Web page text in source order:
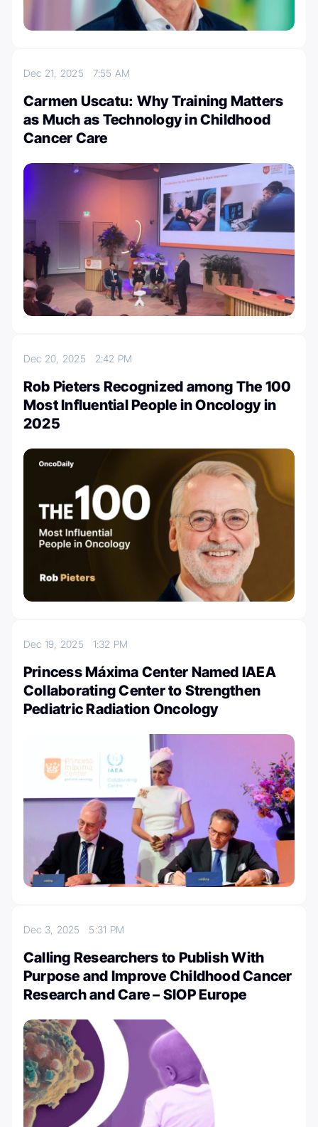
Dec 21, 2025 7:55 AM
Carmen Uscatu: Why Training Matters
as Much as Technology in Childhood
Cancer Care
Dec 20, 2025 2:42 PM
Rob Pieters Recognized among The 100
Most Influential People in Oncology in
2025
Dec 19, 2025 1:32 PM
Princess Máxima Center Named IAEA
Collaborating Center to Strengthen
Pediatric Radiation Oncology
Dec 3, 2025 5:31 PM
Calling Researchers to Publish With
Purpose and Improve Childhood Cancer
Research and Care – SIOP Europe